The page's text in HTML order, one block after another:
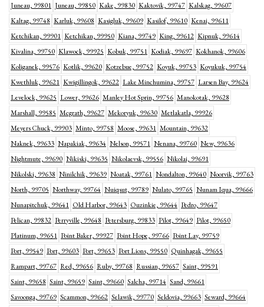
Juneau, 99801 Juneau, 99850 Kake, 99830 Kaktovik, 99747 Kalskag, 99607
Kaltag, 99748 Karluk, 99608 Kasigluk, 99609 Kasilof, 99610 Kenai, 99611
Ketchikan, 99901 Ketchikan, 99950 Kiana, 99749 King, 99612 Kipnuk, 99614
Kivalina, 99750 Klawock, 99925 Kobuk, 99751 Kodiak, 99697 Kokhanok, 99606
Koliganek, 99576 Kotlik, 99620 Kotzebue, 99752 Koyuk, 99753 Koyukuk, 99754
Kwethluk, 99621 Kwigillingok, 99622 Lake Minchumina, 99757 Larsen Bay, 99624
Levelock, 99625 Lower, 99626 Manley Hot Sprin, 99756 Manokotak, 99628
Marshall, 99585 Mcgrath, 99627 Mekoryuk, 99630 Metlakatla, 99926
Meyers Chuck, 99903 Minto, 99758 Moose, 99631 Mountain, 99632
Naknek, 99633 Napakiak, 99634 Nelson, 99571 Nenana, 99760 New, 99636
Nightmute, 99690 Nikiski, 99635 Nikolaevsk, 99556 Nikolai, 99691
Nikolski, 99638 Ninilchik, 99639 Noatak, 99761 Nondalton, 99640 Noorvik, 99763
North, 99705 Northway, 99764 Nuiqsut, 99789 Nulato, 99765 Nunam Iqua, 99666
Nunapitchuk, 99641 Old Harbor, 99643 Ouzinkie, 99644 Pedro, 99647
Pelican, 99832 Perryville, 99648 Petersburg, 99833 Pilot, 99649 Pilot, 99650
Platinum, 99651 Point Baker, 99927 Point Hope, 99766 Point Lay, 99759
Port, 99549 Port, 99603 Port, 99653 Port Lions, 99550 Quinhagak, 99655
Rampart, 99767 Red, 99656 Ruby, 99768 Russian, 99657 Saint, 99591
Saint, 99658 Saint, 99659 Saint, 99660 Salcha, 99714 Sand, 99661
Savoonga, 99769 Scammon, 99662 Selawik, 99770 Seldovia, 99663 Seward, 99664